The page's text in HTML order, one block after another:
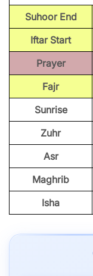
Suhoor End
Iftar Start
Prayer
Fajr
Sunrise
Zuhr
Asr
Maghrib
Isha